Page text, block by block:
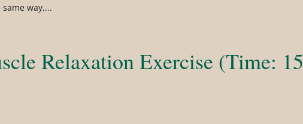
way,...
Relaxation Exercise (Time: 15